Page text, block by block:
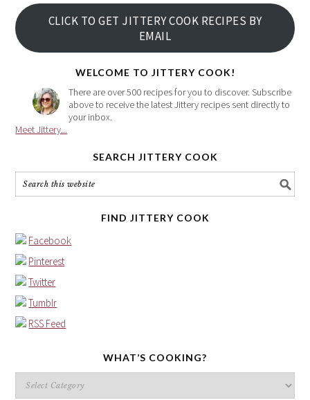
your
email
address
CLICK TO GET JITTERY COOK RECIPES BY
EMAIL
WELCOME TO JITTERY COOK!
There are over 500 recipes for you to discover. Subscribe
above to receive the latest Jittery recipes sent directly to
your inbox.
Meet Jittery...
SEARCH JITTERY COOK
FIND JITTERY COOK
Facebook
Pinterest
Twitter
Tumblr
RSS Feed
WHAT’S COOKING?
What’s
cooking?